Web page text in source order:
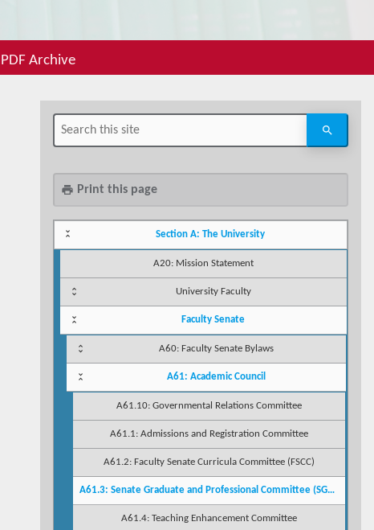
PDF Archive
print Print this page
Section A: The University
A20: Mission Statement
University Faculty
Faculty Senate
A60: Faculty Senate Bylaws
A61: Academic Council
A61.10: Governmental Relations Committee
A61.1: Admissions and Registration Committee
A61.2: Faculty Senate Curricula Committee (FSCC)
A61.3: Senate Graduate and Professional Committee (SGPC)
A61.4: Teaching Enhancement Committee